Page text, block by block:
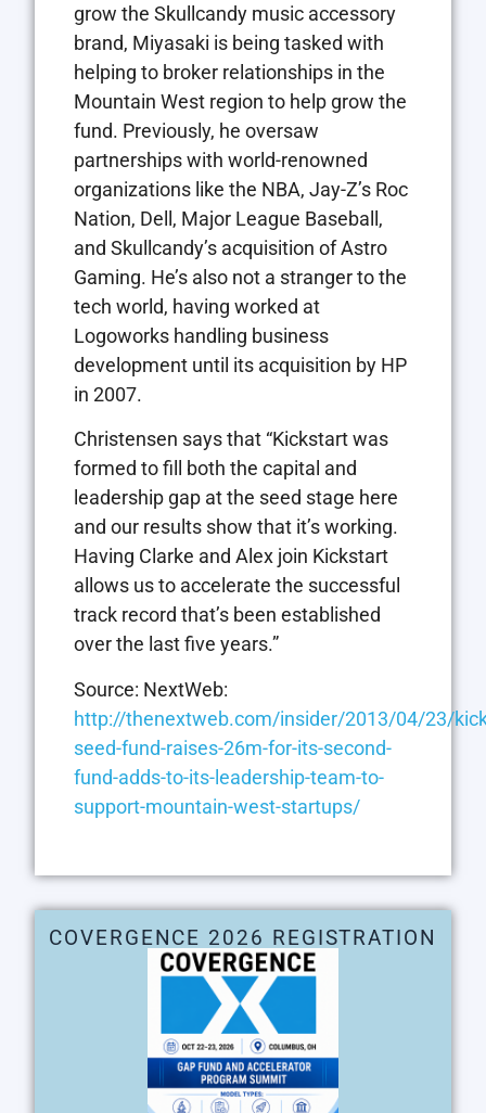
grow the Skullcandy music accessory
brand, Miyasaki is being tasked with
helping to broker relationships in the
Mountain West region to help grow the
fund. Previously, he oversaw
partnerships with world-renowned
organizations like the NBA, Jay-Z’s Roc
Nation, Dell, Major League Baseball,
and Skullcandy’s acquisition of Astro
Gaming. He’s also not a stranger to the
tech world, having worked at
Logoworks handling business
development until its acquisition by HP
in 2007.
Christensen says that “Kickstart was
formed to fill both the capital and
leadership gap at the seed stage here
and our results show that it’s working.
Having Clarke and Alex join Kickstart
allows us to accelerate the successful
track record that’s been established
over the last five years.”
Source: NextWeb:
http://thenextweb.com/insider/2013/04/23/
seed-fund-raises-26m-for-its-second-
fund-adds-to-its-leadership-team-to-
support-mountain-west-startups/
COVERGENCE 2026 REGISTRATION